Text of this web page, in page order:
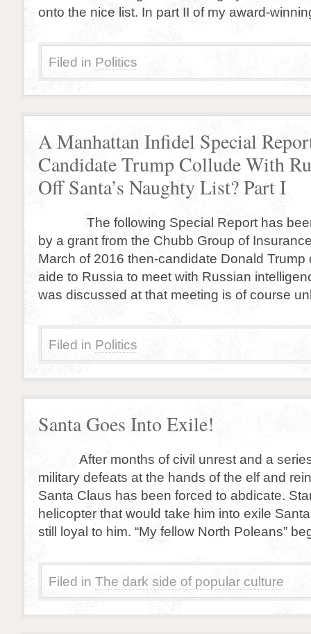
onto the nice list. In part II of my award-
Filed in Politics
A Manhattan Infidel Special
Candidate Trump Collude With
Off Santa’s Naughty List? Part I
The following Special Report has been
by a grant from the Chubb Group of
March of 2016 then-candidate Donald Trump
aide to Russia to meet with Russian
was discussed at that meeting is of course
Filed in Politics
Santa Goes Into Exile!
After months of civil unrest and a series
military defeats at the hands of the elf and
Santa Claus has been forced to abdicate.
helicopter that would take him into exile
still loyal to him. “My fellow North Poleans”
Filed in The dark side of popular culture